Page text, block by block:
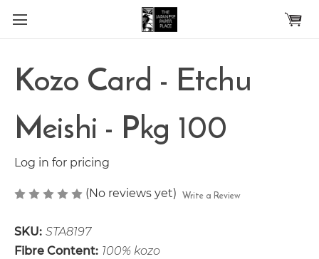
Skip to main content
Kozo Card - Etchu
Meishi - Pkg 100
Log in for pricing
(No reviews yet) Write a Review
SKU: STA8197
Fibre Content: 100% kozo